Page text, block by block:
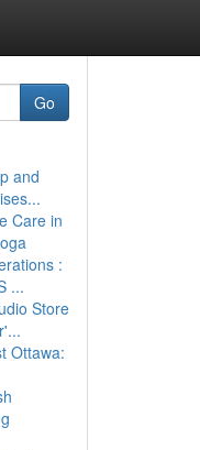
Go
and
Care in
:
...
Store
Ottawa: